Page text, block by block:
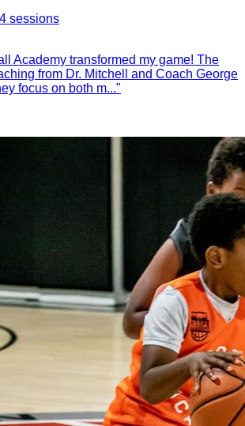
4 sessions
Academy transformed my game! The
from Dr. Mitchell and Coach George
focus on both m..."